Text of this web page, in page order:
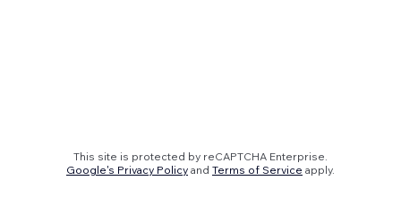
This site is protected by reCAPTCHA Enterprise.
Google's Privacy Policy and Terms of Service apply.